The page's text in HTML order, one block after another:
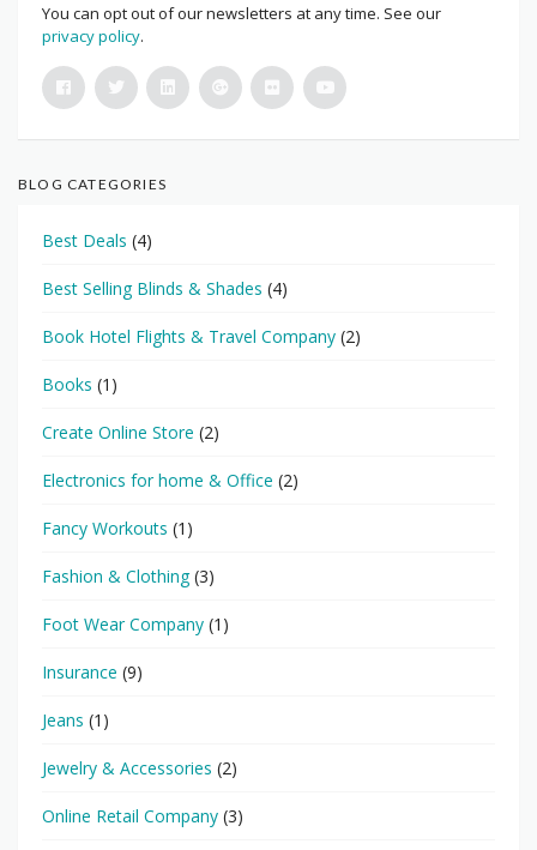
You can opt out of our newsletters at any time. See our
privacy policy.
BLOG CATEGORIES
Best Deals (4)
Best Selling Blinds & Shades (4)
Book Hotel Flights & Travel Company (2)
Books (1)
Create Online Store (2)
Electronics for home & Office (2)
Fancy Workouts (1)
Fashion & Clothing(3)
Foot Wear Company (1)
Insurance (9)
Jeans (1)
Jewelry & Accessories (2)
Online Retail Company (3)